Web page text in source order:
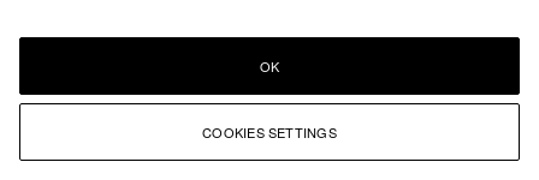
COOKIES SETTINGS
OK